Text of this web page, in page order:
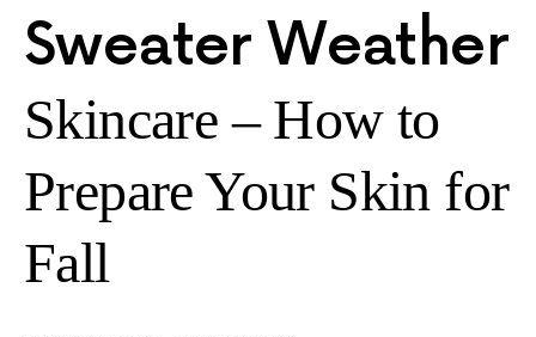
Sweater Weather
Skincare – How to
Prepare Your Skin for
Fall